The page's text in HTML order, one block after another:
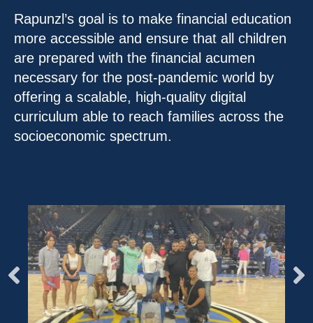
Rapunzl’s goal is to make financial education
more accessible and ensure that all children
are prepared with the financial acumen
necessary for the post-pandemic world by
offering a scalable, high-quality digital
curriculum able to reach families across the
socioeconomic spectrum.